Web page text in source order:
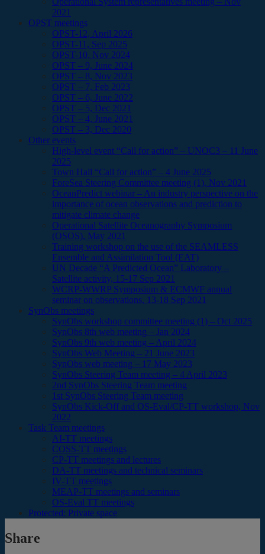
2021
OPST meetings
OPST-12, April 2026
OPST-11, Sep 2025
OPST-10, Nov 2024
OPST – 9, June 2024
OPST – 8, Nov 2023
OPST – 7, Feb 2023
OPST – 6, June 2022
OPST – 5, Dec 2021
OPST – 4, June 2021
OPST – 3, Dec 2020
Other events
High-level event “Call for action” – UNOC3 – 11 June
2025
Town Hall “Call for action” – 4 June 2025
ForeSea Steering Committee meeting (1), Nov 2021
OceanPredict webinar – An industry perspective on the
importance of ocean observations and prediction to
mitigate climate change
Operational Satellite Oceanography Symposium
(OSOS), May 2021
Training workshop on the use of the SEAMLESS
Ensemble and Assimilation Tool (EAT)
UN Decade “A Predicted Ocean” Laboratory –
Satellite activity, 15-17 Sep 2021
WCRP-WWRP Symposium & ECMWF annual
seminar on observations, 13-18 Sep 2021
SynObs meetings
SynObs workshop committee meeting (1) – Oct 2025
SynObs 8th web meeting – Jan 2024
SynObs 9th web meeting – April 2024
SynObs Web Meeting – 21 June 2023
SynObs web meeting – 17 May 2023
SynObs Steering Team meeting – 4 April 2023
2nd SynObs Steering Team meeting
1st SynObs Steering Team meeting
SynObs Kick-Off and OS-Eval/CP-TT workshop, Nov
2022
Task Team meetings
AI-TT meetings
COSS-TT meetings
CP-TT meetings and lectures
DA-TT meetings and technical seminars
IV-TT meetings
MEAP-TT meetings and seminars
OS-Eval TT meetings
Protected: Private space
Share